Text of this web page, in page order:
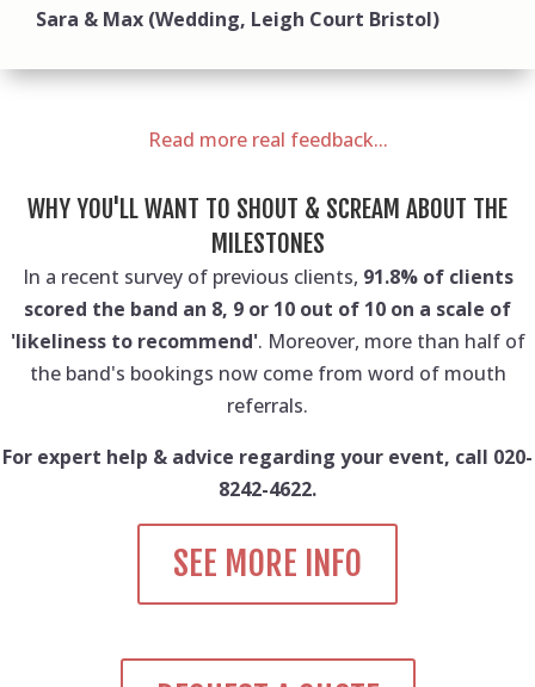
Sara & Max (Wedding, Leigh Court Bristol)
Read more real feedback...
WHY YOU'LL WANT TO SHOUT & SCREAM ABOUT THE
MILESTONES
In a recent survey of previous clients, 91.8% of clients
scored the band an 8, 9 or 10 out of 10 on a scale of
'likeliness to recommend'. Moreover, more than half of
the band's bookings now come from word of mouth
referrals.
For expert help & advice regarding your event, call 020-
8242-4622.
SEE MORE INFO